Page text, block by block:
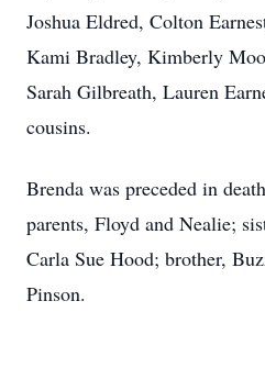
Joshua Eldred, Colton
Kami Bradley, Kimberly
Sarah Gilbreath, Lauren
cousins.
Brenda was preceded in
parents, Floyd and Nealie;
Carla Sue Hood; brother,
Pinson.